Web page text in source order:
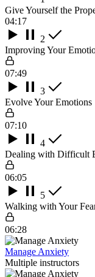
Give Yourself the
04:17
2
Improving Your
07:49
3
Evolve Your Emotions
07:10
4
Dealing with Difficult
06:05
5
Walking with Your
06:28
Manage Anxiety
Multiple instructors